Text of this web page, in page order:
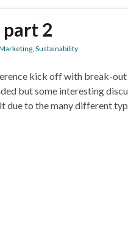
2
Sustainability
kick off with break-out
but some interesting
to the many different